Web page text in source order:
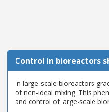
Control in bioreactors
In large-scale bioreactors
of non-ideal mixing. This
and control of large-scale